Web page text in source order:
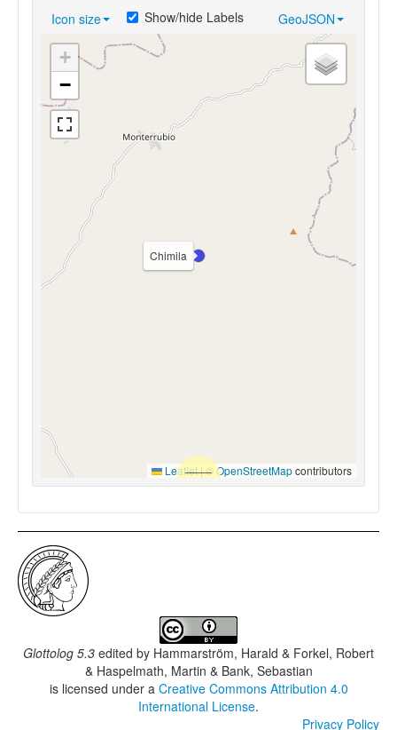
Icon size GeoJSON
Show/hide Labels
Chimila
+
−
Leaflet|© OpenStreetMapcontributors
Glottolog 5.3 edited by Hammarström, Harald & Forkel, Robert
& Haspelmath, Martin & Bank, Sebastian
is licensed under a Creative Commons Attribution 4.0
International License.
Privacy Policy